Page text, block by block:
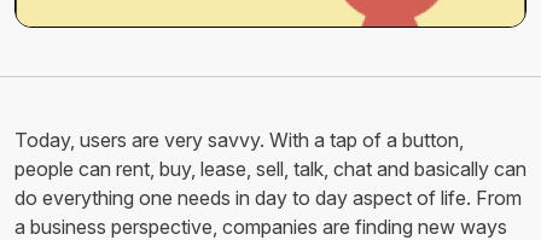
Today, users are very savvy. With a tap of a button,
people can rent, buy, lease, sell, talk, chat and basically can
do everything one needs in day to day aspect of life. From
a business perspective, companies are finding new ways